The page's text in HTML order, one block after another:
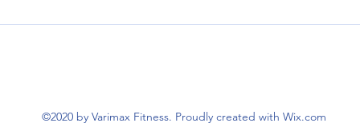
Strategies for Holiday Health and
©2020 by Varimax Fitness. Proudly created with Wix.com